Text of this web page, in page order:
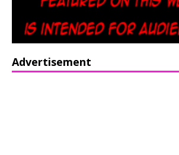
Advertisement